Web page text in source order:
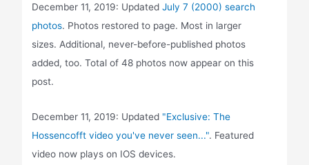
December 11, 2019: UpdatedJuly 7 (2000) search
photos. Photos restored to page. Most in larger
sizes. Additional, never-before-published photos
added, too. Total of 48 photos now appear on this
post.
December 11, 2019: Updated "Exclusive: The
Hossencofft video you've never seen...". Featured
video now plays on IOS devices.